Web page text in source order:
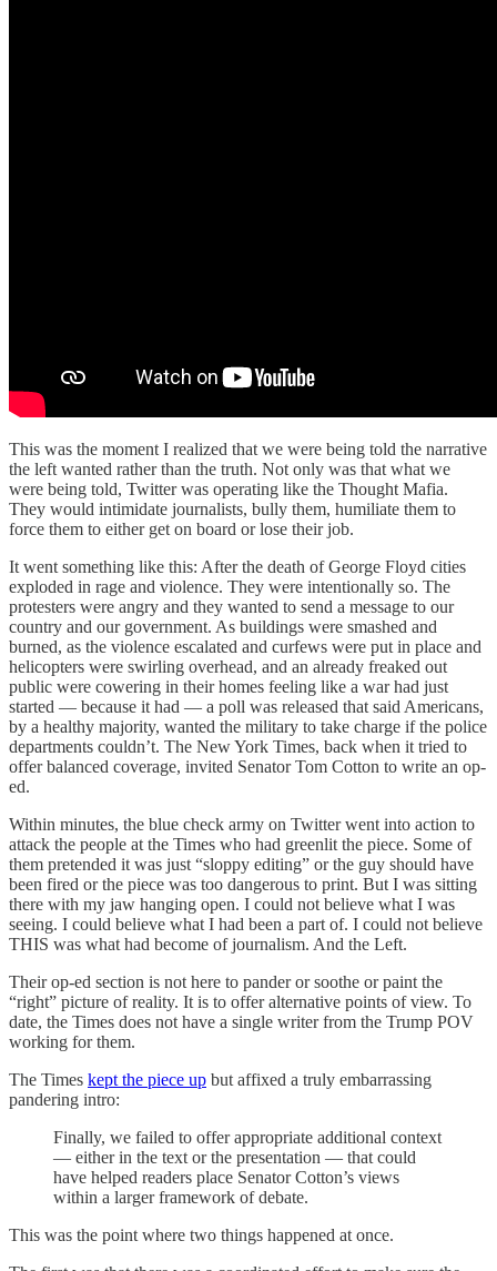
This was the moment I realized that we were being told the narrative
the left wanted rather than the truth. Not only was that what we
were being told, Twitter was operating like the Thought Mafia.
They would intimidate journalists, bully them, humiliate them to
force them to either get on board or lose their job.
It went something like this: After the death of George Floyd cities
exploded in rage and violence. They were intentionally so. The
protesters were angry and they wanted to send a message to our
country and our government. As buildings were smashed and
burned, as the violence escalated and curfews were put in place and
helicopters were swirling overhead, and an already freaked out
public were cowering in their homes feeling like a war had just
started — because it had — a poll was released that said Americans,
by a healthy majority, wanted the military to take charge if the police
departments couldn’t. The New York Times, back when it tried to
offer balanced coverage, invited Senator Tom Cotton to write an op-
ed.
Within minutes, the blue check army on Twitter went into action to
attack the people at the Times who had greenlit the piece. Some of
them pretended it was just “sloppy editing” or the guy should have
been fired or the piece was too dangerous to print. But I was sitting
there with my jaw hanging open. I could not believe what I was
seeing. I could believe what I had been a part of. I could not believe
THIS was what had become of journalism. And the Left.
Their op-ed section is not here to pander or soothe or paint the
“right” picture of reality. It is to offer alternative points of view. To
date, the Times does not have a single writer from the Trump POV
working for them.
The Times kept the piece up but affixed a truly embarrassing
pandering intro:
Finally, we failed to offer appropriate additional context
— either in the text or the presentation — that could
have helped readers place Senator Cotton’s views
within a larger framework of debate.
This was the point where two things happened at once.